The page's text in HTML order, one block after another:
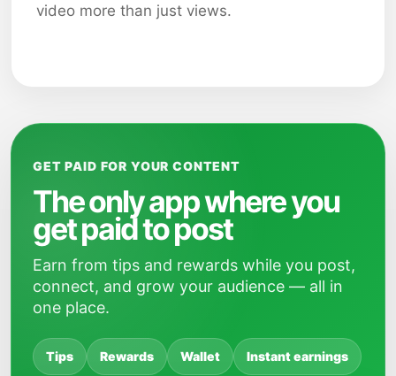
video more than just views.
GET PAID FOR YOUR CONTENT
The only app where you
get paid to post
Earn from tips and rewards while you post,
connect, and grow your audience — all in
one place.
Tips Rewards Wallet Instant earnings